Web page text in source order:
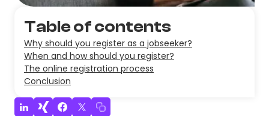
Table of contents
Why should you register as a jobseeker?
When and how should you register?
The online registration process
Conclusion